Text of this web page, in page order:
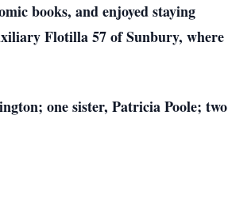
books, and enjoyed staying
Flotilla 57 of Sunbury, where
one sister, Patricia Poole; two